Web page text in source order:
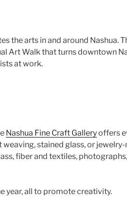
the arts in and around Nashua.
Art Walk that turns downtown
at work.
Nashua Fine Craft Galleryoffers
stained glass, or
fiber and textiles,
year, all to promote creativity.